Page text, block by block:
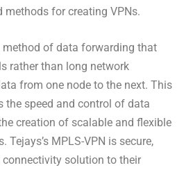
methods for creating VPNs.
method of data forwarding that
rather than long network
from one node to the next. This
the speed and control of data
creation of scalable and flexible
Tejays’s MPLS-VPN is secure,
connectivity solution to their